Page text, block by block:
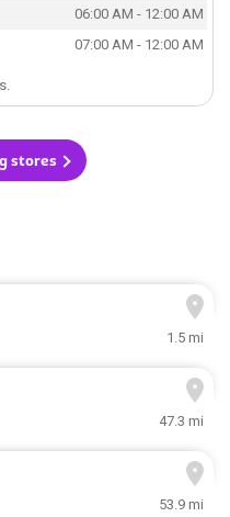
06:00 AM - 12:00 AM
07:00 AM - 12:00 AM
stores
1.5 mi
47.3 mi
53.9 mi